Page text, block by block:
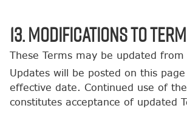
13. Modifications to
These Terms may be updated
Updates will be posted on this
effective date. Continued use of
constitutes acceptance of updated